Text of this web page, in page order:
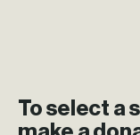
To select a